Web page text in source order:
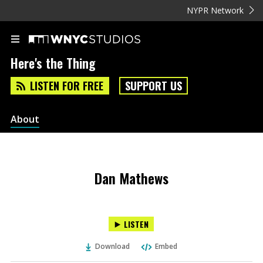
NYPR Network
Here's the Thing
LISTEN FOR FREE SUPPORT US
About
Dan Mathews
LISTEN
Download Embed